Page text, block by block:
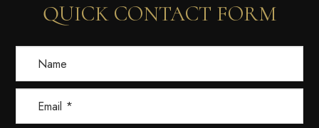
QUICK CONTACT FORM